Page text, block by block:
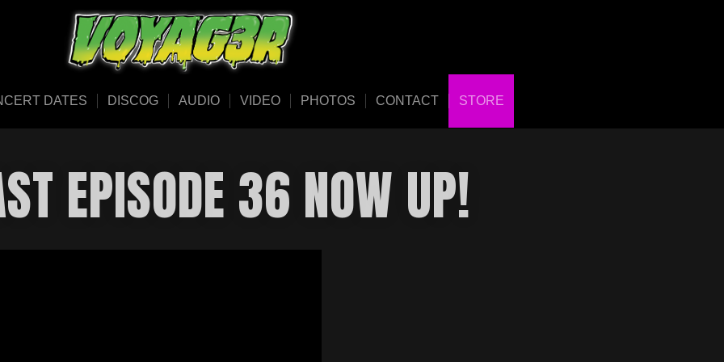
DATES DISCOG AUDIO VIDEO PHOTOS CONTACT STORE
EPISODE 36 NOW UP!